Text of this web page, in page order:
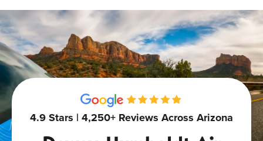
4.9 Stars | 4,250+ Reviews Across Arizona